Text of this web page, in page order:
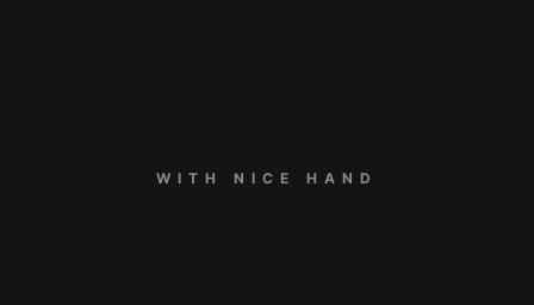
WITH NICE HAND